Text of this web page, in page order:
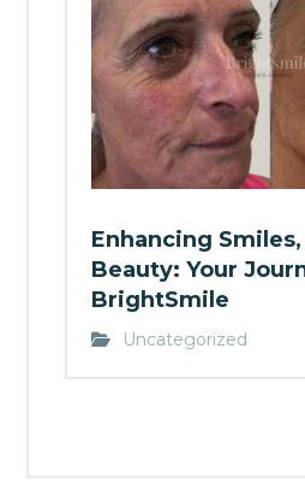
Enhancing
Beauty: Your
BrightSmile
Uncategorized